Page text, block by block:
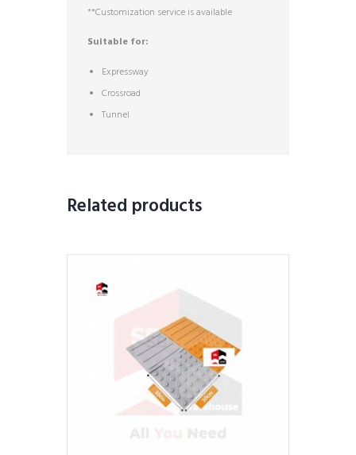
**Customization service is available
Suitable for:
Expressway
Crossroad
Tunnel
Related products